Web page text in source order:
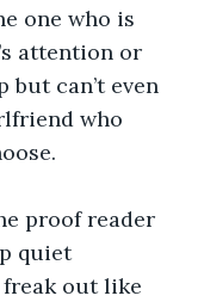
one who is
attention or
can’t even
who
proof reader
quiet
out like